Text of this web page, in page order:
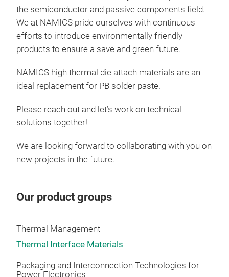
the semiconductor and passive components field.
We at NAMICS pride ourselves with continuous
efforts to introduce environmentally friendly
products to ensure a save and green future.
NAMICS high thermal die attach materials are an
ideal replacement for PB solder paste.
Please reach out and let’s work on technical
solutions together!
We are looking forward to collaborating with you on
new projects in the future.
Our product groups
Thermal Management
Thermal Interface Materials
Packaging and Interconnection Technologies for
Power Electronics